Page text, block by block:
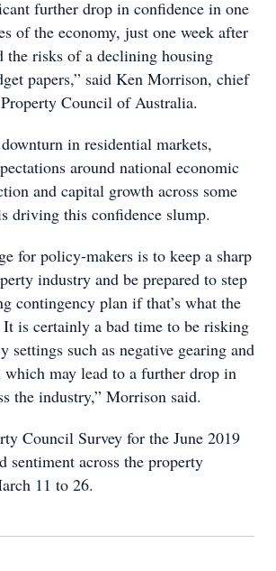
further drop in confidence in one
of the economy, just one week after
the risks of a declining housing
papers,” said Ken Morrison, chief
Council of Australia.
in residential markets,
around national economic
and capital growth across some
driving this confidence slump.
for policy-makers is to keep a sharp
industry and be prepared to step
contingency plan if that’s what the
It is certainly a bad time to be risking
settings such as negative gearing and
which may lead to a further drop in
the industry,” Morrison said.
Council Survey for the June 2019
sentiment across the property
11 to 26.